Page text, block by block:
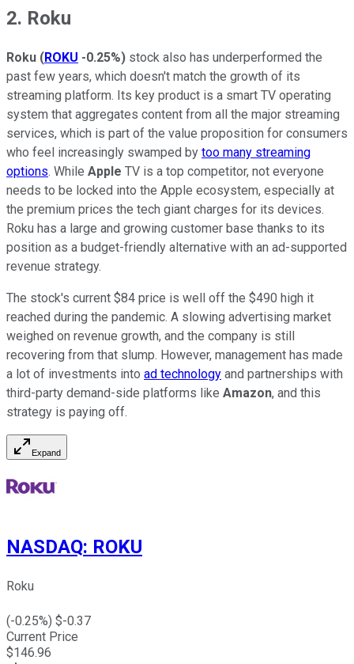
2. Roku
Roku (ROKU -0.25%) stock also has underperformed the
past few years, which doesn't match the growth of its
streaming platform. Its key product is a smart TV operating
system that aggregates content from all the major streaming
services, which is part of the value proposition for consumers
who feel increasingly swamped by too many streaming
options. While Apple TV is a top competitor, not everyone
needs to be locked into the Apple ecosystem, especially at
the premium prices the tech giant charges for its devices.
Roku has a large and growing customer base thanks to its
position as a budget-friendly alternative with an ad-supported
revenue strategy.
The stock's current $84 price is well off the $490 high it
reached during the pandemic. A slowing advertising market
weighed on revenue growth, and the company is still
recovering from that slump. However, management has made
a lot of investments into ad technology and partnerships with
third-party demand-side platforms like Amazon, and this
strategy is paying off.
Expand
NASDAQ: ROKU
Roku
(-0.25%) $-0.37
Current Price
$146.96